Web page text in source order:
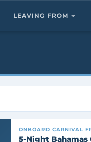
LEAVING FROM
ONBOARD CARNIVAL
5-Night Bahamas